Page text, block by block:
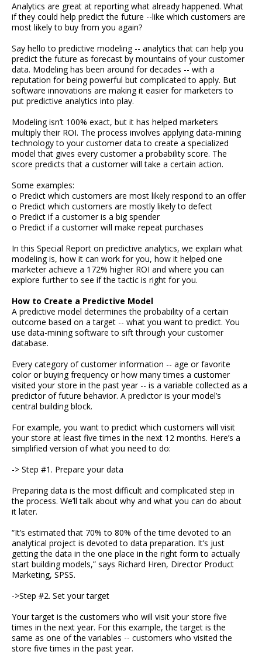
Analytics are great at reporting what already happened. What
if they could help predict the future --like which customers are
most likely to buy from you again?
Say hello to predictive modeling -- analytics that can help you
predict the future as forecast by mountains of your customer
data. Modeling has been around for decades -- with a
reputation for being powerful but complicated to apply. But
software innovations are making it easier for marketers to
put predictive analytics into play.
Modeling isn’t 100% exact, but it has helped marketers
multiply their ROI. The process involves applying data-mining
technology to your customer data to create a specialized
model that gives every customer a probability score. The
score predicts that a customer will take a certain action.
Some examples:
o Predict which customers are most likely respond to an offer
o Predict which customers are mostly likely to defect
o Predict if a customer is a big spender
o Predict if a customer will make repeat purchases
In this Special Report on predictive analytics, we explain what
modeling is, how it can work for you, how it helped one
marketer achieve a 172% higher ROI and where you can
explore further to see if the tactic is right for you.
How to Create a Predictive Model
A predictive model determines the probability of a certain
outcome based on a target -- what you want to predict. You
use data-mining software to sift through your customer
database.
Every category of customer information -- age or favorite
color or buying frequency or how many times a customer
visited your store in the past year -- is a variable collected as a
predictor of future behavior. A predictor is your model’s
central building block.
For example, you want to predict which customers will visit
your store at least five times in the next 12 months. Here’s a
simplified version of what you need to do:
-> Step #1. Prepare your data
Preparing data is the most difficult and complicated step in
the process. We’ll talk about why and what you can do about
it later.
“It’s estimated that 70% to 80% of the time devoted to an
analytical project is devoted to data preparation. It’s just
getting the data in the one place in the right form to actually
start building models,” says Richard Hren, Director Product
Marketing, SPSS.
->Step #2. Set your target
Your target is the customers who will visit your store five
times in the next year. For this example, the target is the
same as one of the variables -- customers who visited the
store five times in the past year.